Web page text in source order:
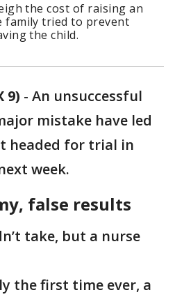
the cost of raising an
family tried to prevent
the child.
9) - An unsuccessful
mistake have led
headed for trial in
week.
false results
take, but a nurse
the first time ever, a